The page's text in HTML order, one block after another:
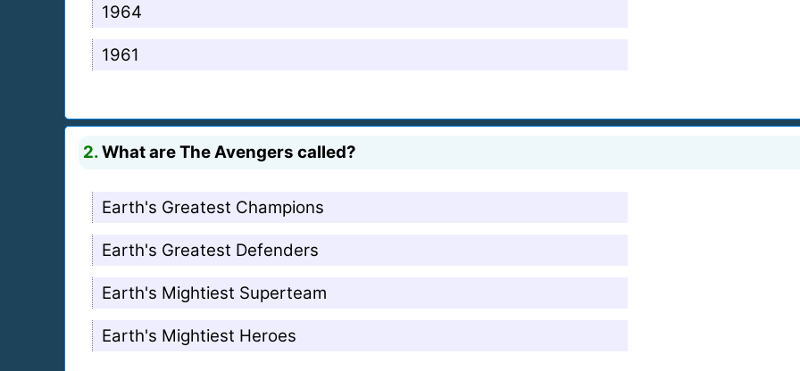
1964
1961
2.What are The Avengers called?
Earth's Greatest Champions
Earth's Greatest Defenders
Earth's Mightiest Superteam
Earth's Mightiest Heroes